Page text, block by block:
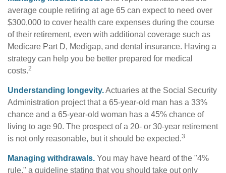
average couple retiring at age 65 can expect to need over
$300,000 to cover health care expenses during the course
of their retirement, even with additional coverage such as
Medicare Part D, Medigap, and dental insurance. Having a
strategy can help you be better prepared for medical
costs.2
Understanding longevity.Actuaries at the Social Security
Administration project that a 65-year-old man has a 33%
chance and a 65-year-old woman has a 45% chance of
living to age 90. The prospect of a 20- or 30-year retirement
is not only reasonable, but it should be expected.3
Managing withdrawals. You may have heard of the "4%
rule," a guideline stating that you should take out only